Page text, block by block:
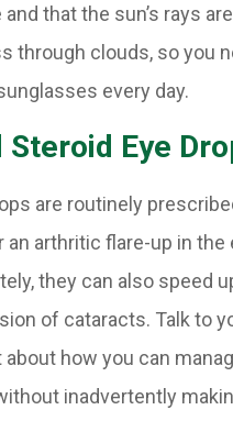
that the sun’s rays
through clouds, so you
every day.
Steroid Eye
are routinely
an arthritic flare-up in the
they can also speed
of cataracts. Talk to
how you can
inadvertently